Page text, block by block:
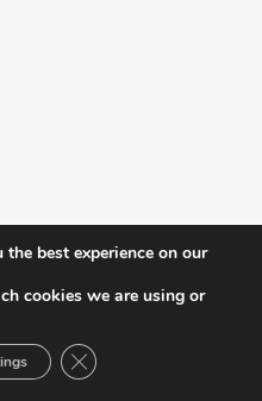
best experience on our
cookies we are using or
Close GDPR Cookie